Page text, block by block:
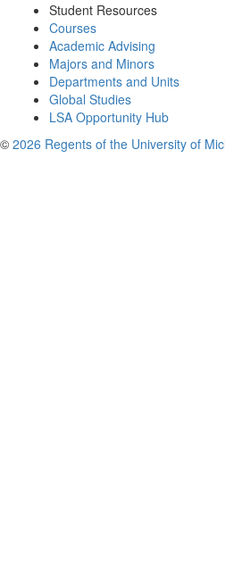
Student Resources
Courses
Academic Advising
Majors and Minors
Departments and Units
Global Studies
LSA Opportunity Hub
© 2026 Regents of the University of